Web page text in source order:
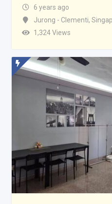
6 years ago
Jurong - Clementi,
1,324 Views